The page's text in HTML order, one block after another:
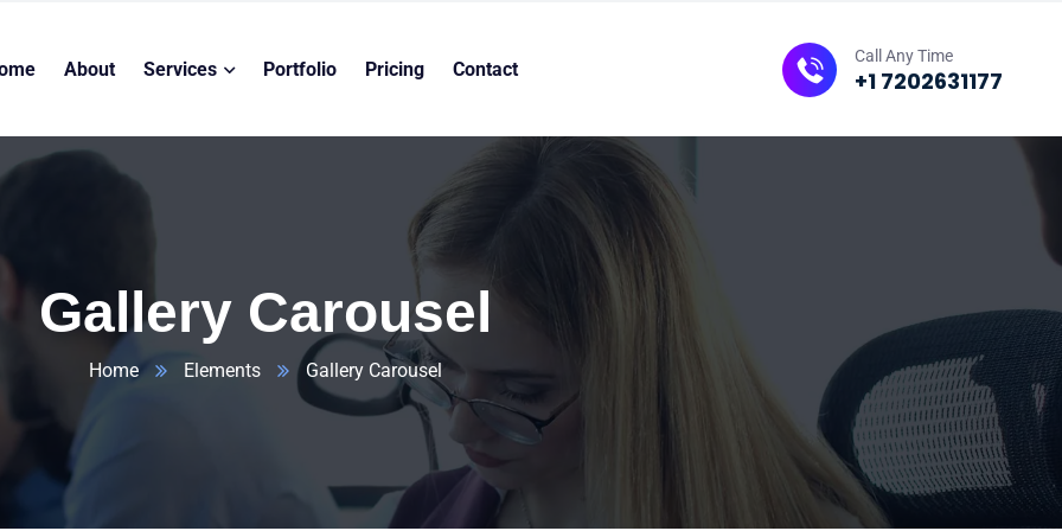
About Services Portfolio Pricing Contact
Call Any Time
+1 7202631177
Gallery Carousel
Home Elements Gallery Carousel